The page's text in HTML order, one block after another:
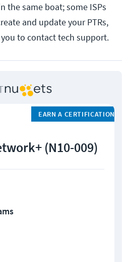
the same boat; some ISPs
and update your PTRs,
to contact tech support.
EARN A CERTIFICATION
(N10-009)